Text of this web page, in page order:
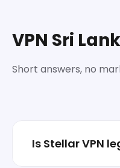
VPN Sri
Short answers, no
Is Stellar VPN